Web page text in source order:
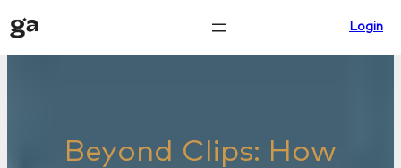
Skip
to
content
Login
Beyond Clips: How